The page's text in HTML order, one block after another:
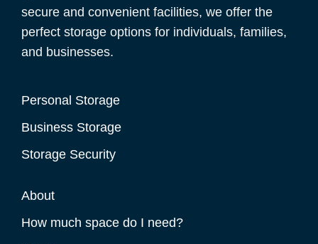
secure and convenient facilities, we offer the
perfect storage options for individuals, families,
and businesses.
Personal Storage
Business Storage
Storage Security
About
How much space do I need?